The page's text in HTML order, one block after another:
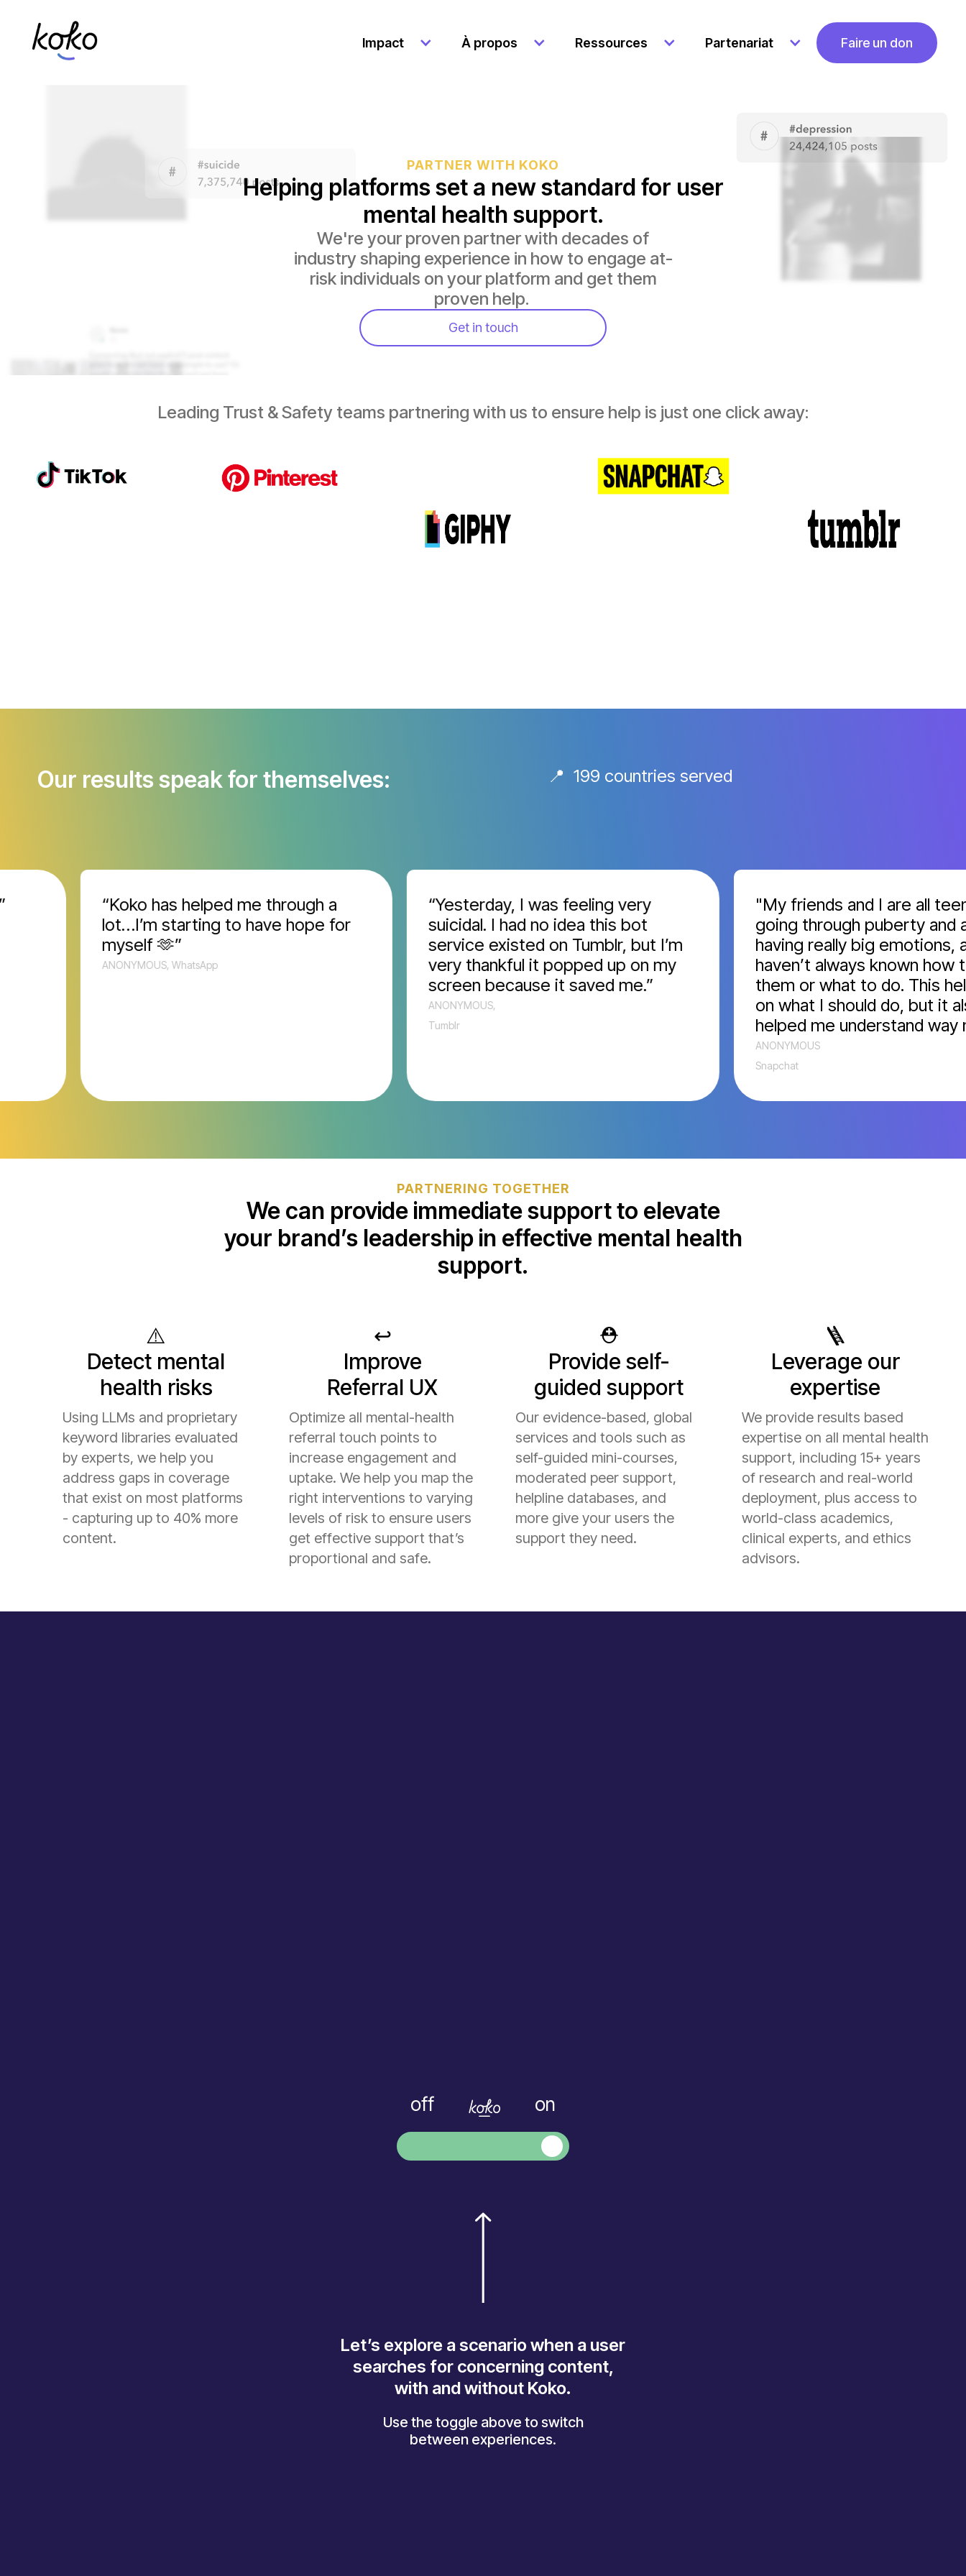
Impact À propos Ressources Partenariat Faire un don
PARTNER WITH KOKO
Helping platforms set a new standard for user
mental health support.
We're your proven partner with decades of
industry shaping experience in how to engage at-
risk individuals on your platform and get them
proven help.
Get in touch
Leading Trust & Safety teams partnering with us to ensure help is just one click away:
Our results speak for themselves: 📍 199 countries served
“Koko has helped me through a
lot…I’m starting to have hope for
myself 🫶”
ANONYMOUS, WhatsApp
“Yesterday, I was feeling very
suicidal. I had no idea this bot
service existed on Tumblr, but I’m
very thankful it popped up on my
screen because it saved me.”
ANONYMOUS,
Tumblr
"My friends and I are all teens
going through puberty and are
having really big emotions, and
haven’t always known how to
them or what to do. This
on what I should do, but it also
helped me understand way
ANONYMOUS
Snapchat
PARTNERING TOGETHER
We can provide immediate support to elevate
your brand’s leadership in effective mental health
support.
⚠️
Detect mental
health risks
Using LLMs and proprietary
keyword libraries evaluated
by experts, we help you
address gaps in coverage
that exist on most platforms
- capturing up to 40% more
content.
↩️
Improve
Referral UX
Optimize all mental-health
referral touch points to
increase engagement and
uptake. We help you map the
right interventions to varying
levels of risk to ensure users
get effective support that’s
proportional and safe.
⛑️
Provide self-
guided support
Our evidence-based, global
services and tools such as
self-guided mini-courses,
moderated peer support,
helpline databases, and
more give your users the
support they need.
🪜
Leverage our
expertise
We provide results based
expertise on all mental health
support, including 15+ years
of research and real-world
deployment, plus access to
world-class academics,
clinical experts, and ethics
advisors.
off on
Let’s explore a scenario when a user
searches for concerning content,
with and without Koko.
Use the toggle above to switch
between experiences.